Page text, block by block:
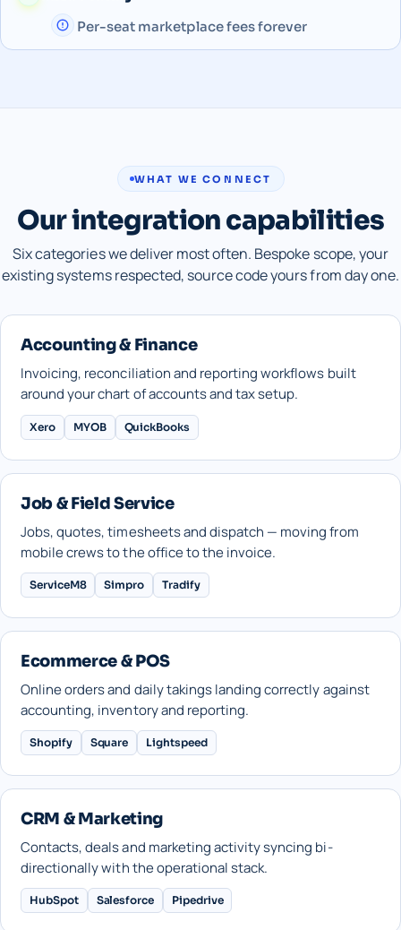
Per-seat marketplace fees forever
WHAT WE CONNECT
Our integration capabilities
Six categories we deliver most often. Bespoke scope, your
existing systems respected, source code yours from day one.
Accounting & Finance
Invoicing, reconciliation and reporting workflows built
around your chart of accounts and tax setup.
Xero MYOB QuickBooks
Job & Field Service
Jobs, quotes, timesheets and dispatch — moving from
mobile crews to the office to the invoice.
ServiceM8 Simpro Tradify
Ecommerce & POS
Online orders and daily takings landing correctly against
accounting, inventory and reporting.
Shopify Square Lightspeed
CRM & Marketing
Contacts, deals and marketing activity syncing bi-
directionally with the operational stack.
HubSpot Salesforce Pipedrive